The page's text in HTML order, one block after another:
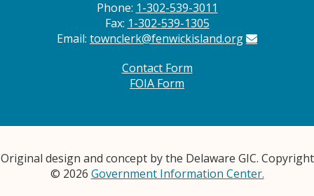
Phone: 1-302-539-3011
Fax: 1-302-539-1305
Email: townclerk@fenwickisland.org
Contact Form
FOIA Form
Original design and concept by the Delaware GIC. Copyright
© 2026 Government Information Center.